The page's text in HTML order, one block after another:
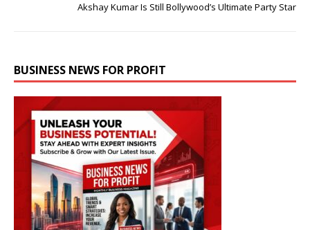
Akshay Kumar Is Still Bollywood’s Ultimate Party Star
BUSINESS NEWS FOR PROFIT